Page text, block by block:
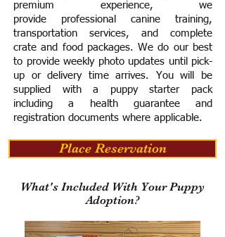
premium experience, we
provide professional canine training,
transportation services, and complete
crate and food packages. We do our best
to provide weekly photo updates until pick-
up or delivery time arrives. You will be
supplied with a puppy starter pack
including a health guarantee and
registration documents where applicable.
Place Reservation
What's Included With Your Puppy
Adoption?